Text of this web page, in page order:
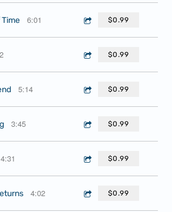
6:01 $0.99
$0.99
5:14 $0.99
3:45 $0.99
4:31 $0.99
4:02 $0.99